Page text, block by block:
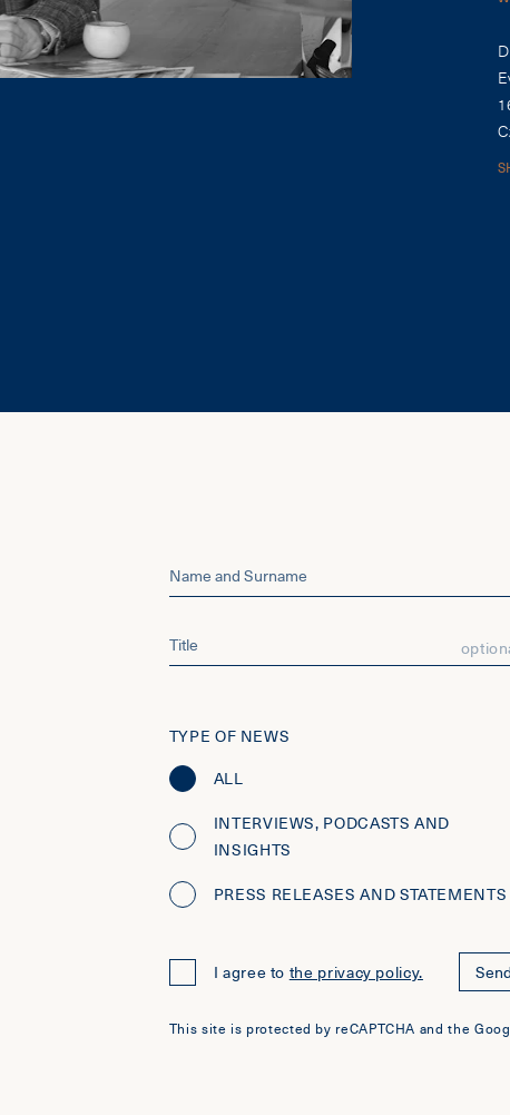
TYPE OF NEWS
ALL
INTERVIEWS, PODCASTS AND
INSIGHTS
PRESS RELEASES AND STATEMENTS
I agree to the privacy policy.
This site is protected by reCAPTCHA and the